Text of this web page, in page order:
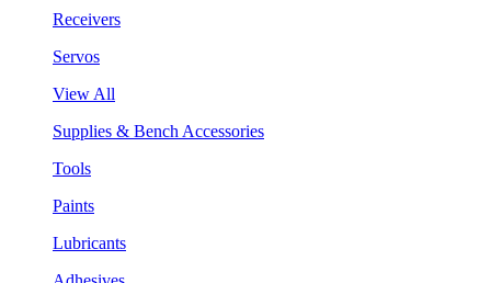
Receivers
Servos
View All
Supplies & Bench Accessories
Tools
Paints
Lubricants